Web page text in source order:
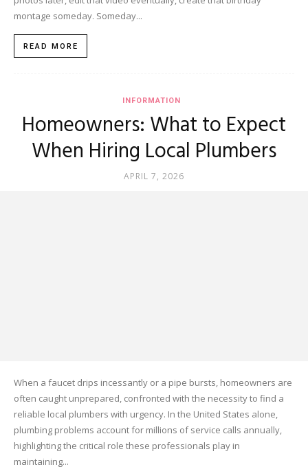
montage someday. Someday...
READ MORE
INFORMATION
Homeowners: What to Expect
When Hiring Local Plumbers
APRIL 7, 2026
When a faucet drips incessantly or a pipe bursts, homeowners are
often caught unprepared, confronted with the necessity to find a
reliable local plumbers with urgency. In the United States alone,
plumbing problems account for millions of service calls annually,
highlighting the critical role these professionals play in
maintaining...